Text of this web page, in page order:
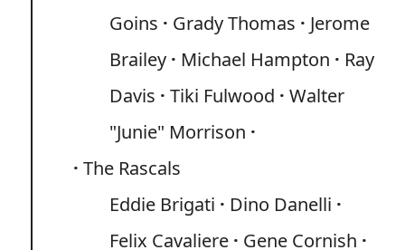
Goins
Grady Thomas
Jerome
Brailey
Michael Hampton
Ray
Davis
Tiki Fulwood
Walter
"Junie" Morrison
The Rascals
Eddie Brigati
Dino Danelli
Felix Cavaliere
Gene Cornish